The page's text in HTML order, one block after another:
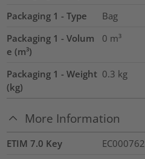
Packaging 1 - Type
Bag
Packaging 1 - Volum
e (m³)
0 m³
Packaging 1 - Weight
(kg)
0.3 kg
More Information
ETIM 7.0 Key
EC000762